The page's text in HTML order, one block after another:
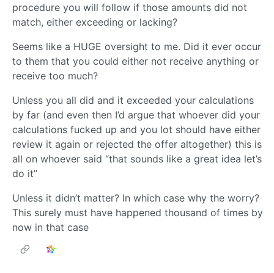
procedure you will follow if those amounts did not
match, either exceeding or lacking?
Seems like a HUGE oversight to me. Did it ever occur
to them that you could either not receive anything or
receive too much?
Unless you all did and it exceeded your calculations
by far (and even then I’d argue that whoever did your
calculations fucked up and you lot should have either
review it again or rejected the offer altogether) this is
all on whoever said “that sounds like a great idea let’s
do it”
Unless it didn’t matter? In which case why the worry?
This surely must have happened thousand of times by
now in that case